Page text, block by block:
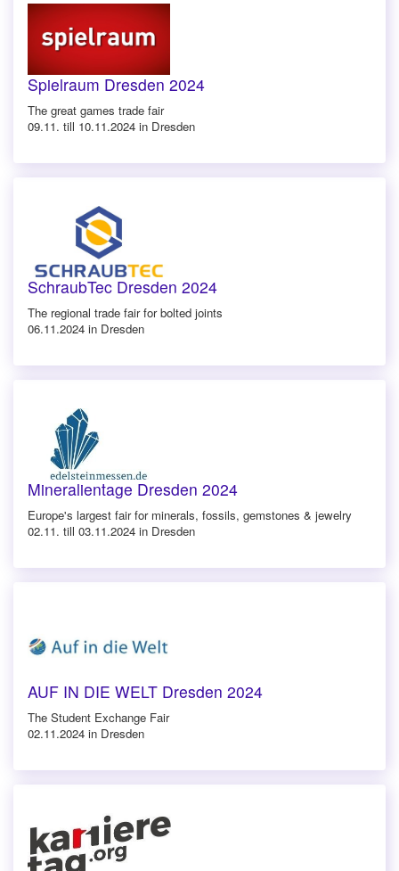
Spielraum Dresden 2024
The great games trade fair
09.11. till 10.11.2024 in Dresden
SchraubTec Dresden 2024
The regional trade fair for bolted joints
06.11.2024 in Dresden
Mineralientage Dresden 2024
Europe's largest fair for minerals, fossils, gemstones & jewelry
02.11. till 03.11.2024 in Dresden
AUF IN DIE WELT Dresden 2024
The Student Exchange Fair
02.11.2024 in Dresden